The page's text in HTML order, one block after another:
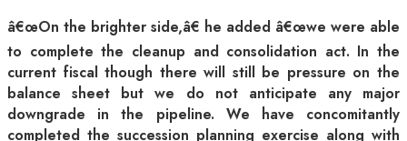
â€œOn the brighter side,â€ he added â€œwe were able
to complete the cleanup and consolidation act. In the
current fiscal though there will still be pressure on the
balance sheet but we do not anticipate any major
downgrade in the pipeline. We have concomitantly
completed the succession planning exercise along with